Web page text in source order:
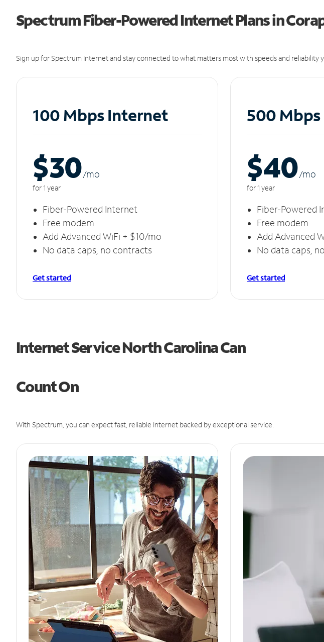
Spectrum Fiber-Powered Internet Plans in
Sign up for Spectrum Internet and stay connected to what matters most with speeds and reliability
100 Mbps Internet
$30/mo
for 1 year
Fiber-Powered Internet
Free modem
Add Advanced WiFi + $10/mo
No data caps, no contracts
Get started
500
$40/mo
for 1 year
Fiber-Powered
Free modem
Add Advanced
No data caps,
Get started
Internet Service North Carolina Can
Count On
With Spectrum, you can expect fast, reliable Internet backed by exceptional service.